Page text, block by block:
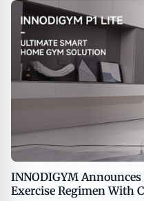
INNODIGYM
Exercise Regimen With